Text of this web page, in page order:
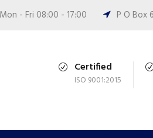
Mon - Fri 08:00 - 17:00 P O Box
Certified
ISO 9001:2015